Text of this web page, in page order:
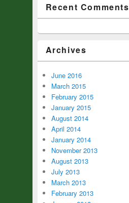
Recent Comments
Archives
June 2016
March 2015
February 2015
January 2015
August 2014
April 2014
January 2014
November 2013
August 2013
July 2013
March 2013
February 2013